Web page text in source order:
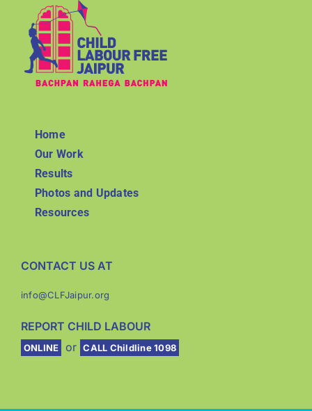
Home
Our Work
Results
Photos and Updates
Resources
CONTACT US AT
info@CLFJaipur.org
REPORT CHILD LABOUR
ONLINE or CALL Childline 1098